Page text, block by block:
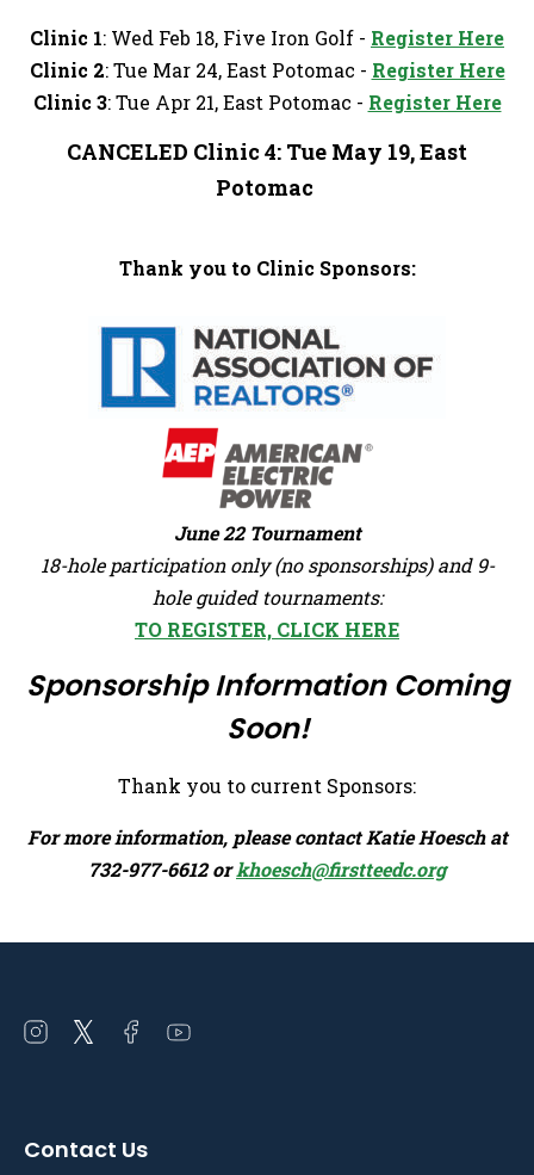
Clinic 1: Wed Feb 18, Five Iron Golf - Register Here
Clinic 2: Tue Mar 24, East Potomac - Register Here
Clinic 3: Tue Apr 21, East Potomac - Register Here
CANCELED Clinic 4: Tue May 19, East
Potomac
Thank you to Clinic Sponsors:
June 22 Tournament
18-hole participation only (no sponsorships) and 9-
hole guided tournaments:
TO REGISTER, CLICK HERE
Sponsorship Information Coming
Soon!
Thank you to current Sponsors:
For more information, please contact Katie Hoesch at
732-977-6612 orkhoesch@firstteedc.org
Open
Open
Open Open
Contact Us